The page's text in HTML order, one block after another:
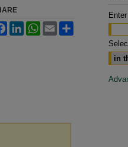
FacebookLinkedInWhatsApp
Email